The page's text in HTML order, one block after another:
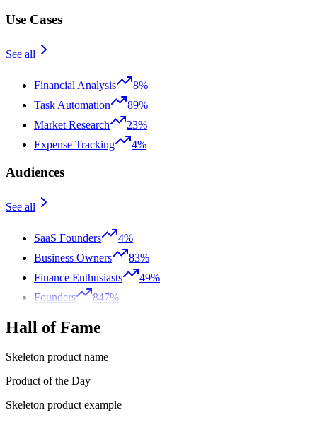
Use Cases
See all
Financial Analysis
8%
Task Automation
89%
Market Research
23%
Expense Tracking
4%
Audiences
See all
SaaS Founders
4%
Business Owners
83%
Finance Enthusiasts
49%
Founders
847%
Hall of Fame
Skeleton product name
Product of the Day
Skeleton product example